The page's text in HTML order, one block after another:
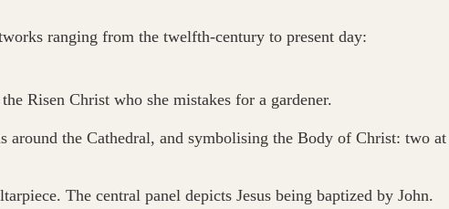
ranging from the twelfth-century to present day:
Risen Christ who she mistakes for a gardener.
the Cathedral, and symbolising the Body of Christ: two at
The central panel depicts Jesus being baptized by John.